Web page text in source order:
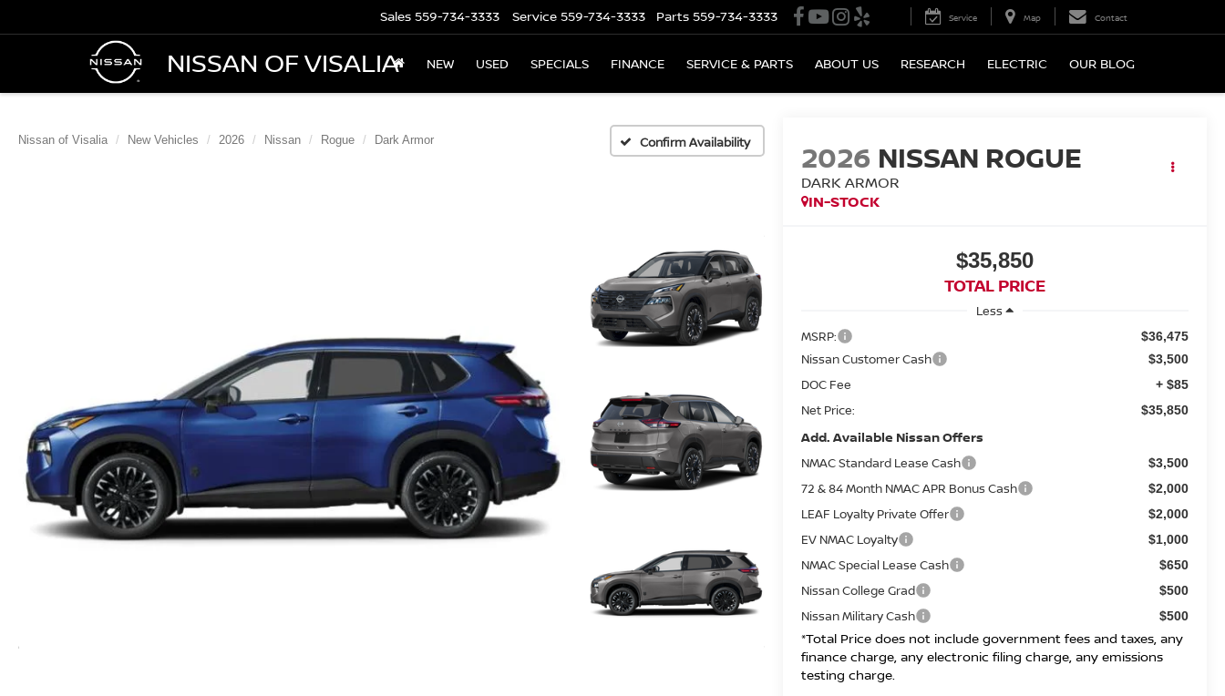
NISSAN OF VISALIA
Sales 559-734-3333 Service 559-734-3333 Parts 559-734-3333 Service Map Contact
NEW USED SPECIALS FINANCE SERVICE & PARTS ABOUT US RESEARCH ELECTRIC OUR BLOG
Nissan of Visalia New Vehicles 2026 Nissan Rogue Dark Armor Confirm Availability 2026 NISSAN ROGUE
DARK ARMOR
IN-STOCK
$35,850
TOTAL PRICE
Less
MSRP:
$36,475
Nissan Customer Cash $3,500
DOC Fee + $85
Net Price: $35,850
Add. Available Nissan Offers
NMAC Standard Lease Cash $3,500
72 & 84 Month NMAC APR Bonus Cash $2,000
LEAF Loyalty Private Offer $2,000
EV NMAC Loyalty $1,000
NMAC Special Lease Cash $650
Nissan College Grad $500
Nissan Military Cash $500
*Total Price does not include government fees and taxes, any
finance charge, any electronic filing charge, any emissions
testing charge.